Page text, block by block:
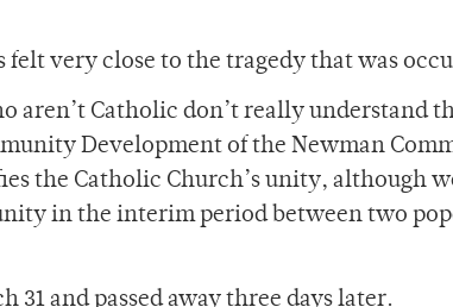
very close to the tragedy that was
aren’t Catholic don’t really understand
Development of the Newman
the Catholic Church’s unity, although
in the interim period between two
31 and passed away three days later.